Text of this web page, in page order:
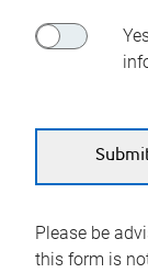
Please be
this form is